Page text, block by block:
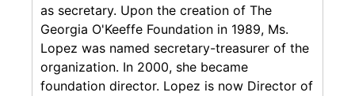
as secretary. Upon the creation of The
Georgia O'Keeffe Foundation in 1989, Ms.
Lopez was named secretary-treasurer of the
organization. In 2000, she became
foundation director. Lopez is now Director of